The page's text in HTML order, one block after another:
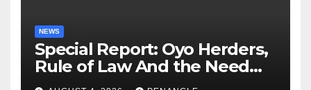
NEWS
Special Report: Oyo Herders,
Rule of Law And the Need
For Transparency and